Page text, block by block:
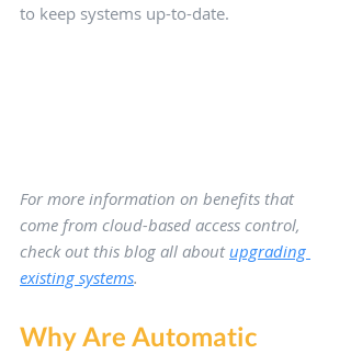
to keep systems up-to-date.
For more information on benefits that
come from cloud-based access control,
check out this blog all about upgrading
existing systems.
Why Are Automatic